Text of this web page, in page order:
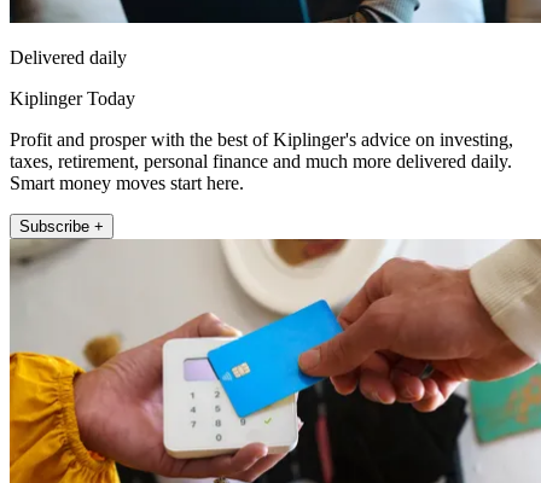
Delivered daily
Kiplinger Today
Profit and prosper with the best of Kiplinger's advice on investing,
taxes, retirement, personal finance and much more delivered daily.
Smart money moves start here.
Subscribe +